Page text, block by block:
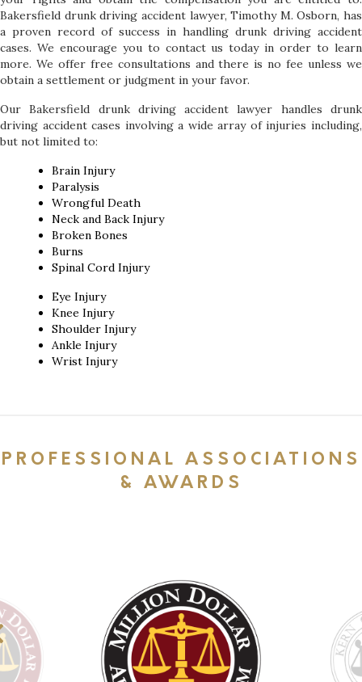
Bakersfield drunk driving accident lawyer, Timothy M. Osborn, has
a proven record of success in handling drunk driving accident
cases. We encourage you to contact us today in order to learn
more. We offer free consultations and there is no fee unless we
obtain a settlement or judgment in your favor.
Our Bakersfield drunk driving accident lawyer handles drunk
driving accident cases involving a wide array of injuries including,
but not limited to:
Brain Injury
Paralysis
Wrongful Death
Neck and Back Injury
Broken Bones
Burns
Spinal Cord Injury
Eye Injury
Knee Injury
Shoulder Injury
Ankle Injury
Wrist Injury
PROFESSIONAL ASSOCIATIONS
& AWARDS